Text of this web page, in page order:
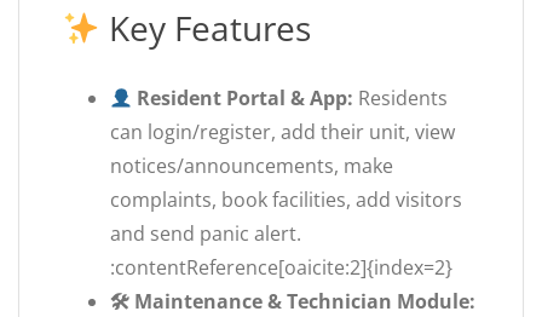
Key Features
Resident Portal & App: Residents
can login/register, add their unit, view
notices/announcements, make
complaints, book facilities, add visitors
and send panic alert.
:contentReference[oaicite:2]{index=2}
🛠 Maintenance & Technician Module: